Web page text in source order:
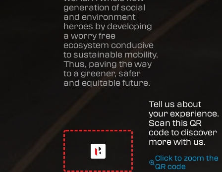
generation of social
and environment
heroes by developing
a worry free
ecosystem conducive
to sustainable mobility.
Thus, paving the way
to a greener, safer
and equitable future.
Tell us about
your experience.
Scan this QR
code to discover
more with us.
Click to zoom the
QR code